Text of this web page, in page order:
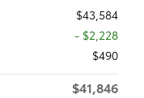
$43,584
- $2,228
$490
$41,846